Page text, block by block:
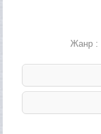
Жанр :